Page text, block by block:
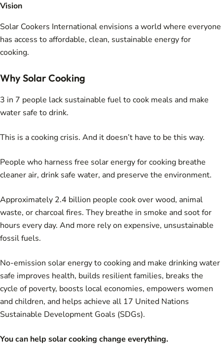
Vision
Solar Cookers International envisions a world where everyone
has access to affordable, clean, sustainable energy for
cooking.
Why Solar Cooking
3 in 7 people lack sustainable fuel to cook meals and make
water safe to drink.
This is a cooking crisis. And it doesn’t have to be this way.
People who harness free solar energy for cooking breathe
cleaner air, drink safe water, and preserve the environment.
Approximately 2.4 billion people cook over wood, animal
waste, or charcoal fires. They breathe in smoke and soot for
hours every day. And more rely on expensive, unsustainable
fossil fuels.
No-emission solar energy to cooking and make drinking water
safe improves health, builds resilient families, breaks the
cycle of poverty, boosts local economies, empowers women
and children, and helps achieve all 17 United Nations
Sustainable Development Goals (SDGs).
You can help solar cooking change everything.